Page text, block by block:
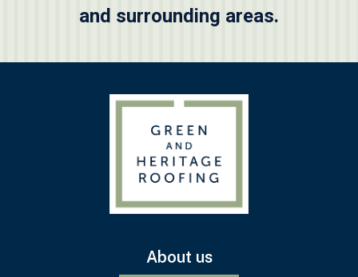
and surrounding areas.
About us